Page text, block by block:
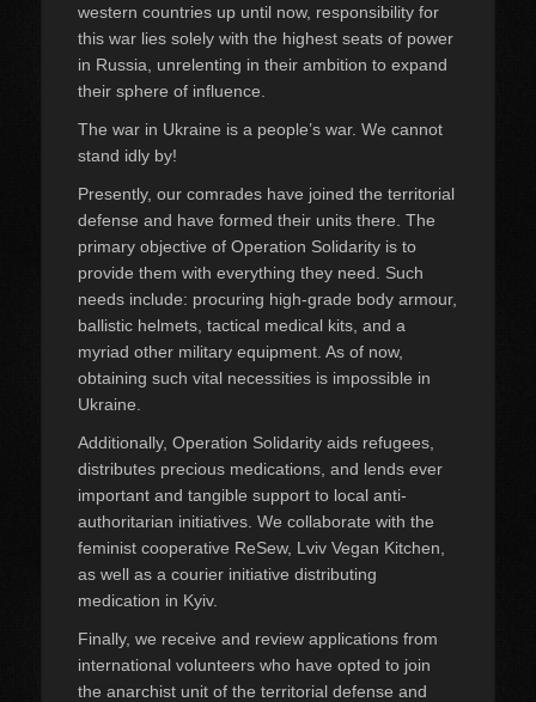
western countries up until now, responsibility for
this war lies solely with the highest seats of power
in Russia, unrelenting in their ambition to expand
their sphere of influence.
The war in Ukraine is a people’s war. We cannot
stand idly by!
Presently, our comrades have joined the territorial
defense and have formed their units there. The
primary objective of Operation Solidarity is to
provide them with everything they need. Such
needs include: procuring high-grade body armour,
ballistic helmets, tactical medical kits, and a
myriad other military equipment. As of now,
obtaining such vital necessities is impossible in
Ukraine.
Additionally, Operation Solidarity aids refugees,
distributes precious medications, and lends ever
important and tangible support to local anti-
authoritarian initiatives. We collaborate with the
feminist cooperative ReSew, Lviv Vegan Kitchen,
as well as a courier initiative distributing
medication in Kyiv.
Finally, we receive and review applications from
international volunteers who have opted to join
the anarchist unit of the territorial defense and